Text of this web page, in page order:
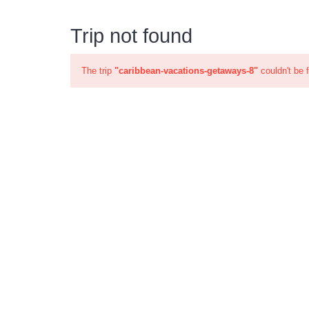
Trip not found
The trip "caribbean-vacations-getaways-8" couldn't be